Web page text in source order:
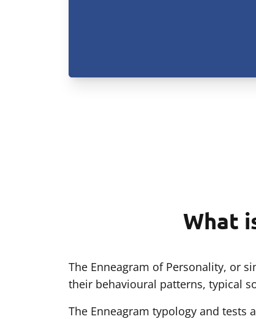
What
The Enneagram of Personality, or
their behavioural patterns, typical
The Enneagram typology and